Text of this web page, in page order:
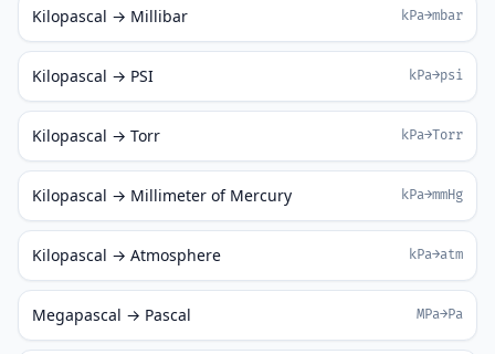
Kilopascal → Millibar kPa→mbar
Kilopascal → PSI kPa→psi
Kilopascal → Torr kPa→Torr
Kilopascal → Millimeter of Mercury kPa→mmHg
Kilopascal → Atmosphere kPa→atm
Megapascal → Pascal MPa→Pa